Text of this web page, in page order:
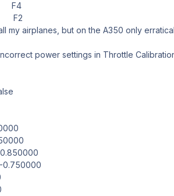
F4
F2
my airplanes, but on the A350 only
power settings in Throttle
0.750000